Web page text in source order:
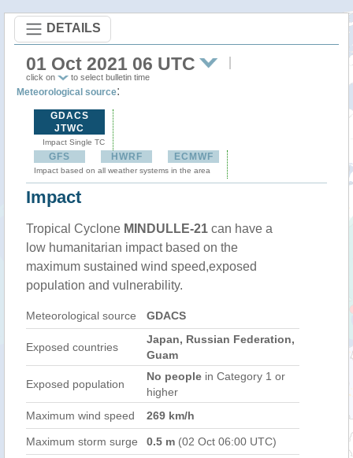
DETAILS
01 Oct 2021 06 UTC
click on to select bulletin time
Meteorological source:
GDACS
JTWC
Impact Single TC
GFS HWRF ECMWF
Impact based on all weather systems in the area
Impact
Tropical Cyclone MINDULLE-21 can have a
low humanitarian impact based on the
maximum sustained wind speed,exposed
population and vulnerability.
Meteorological source GDACS
Exposed countries
Japan, Russian Federation,
Guam
Exposed population
No people in Category 1 or
higher
Maximum wind speed
269 km/h
Maximum storm surge 0.5 m (02 Oct 06:00 UTC)